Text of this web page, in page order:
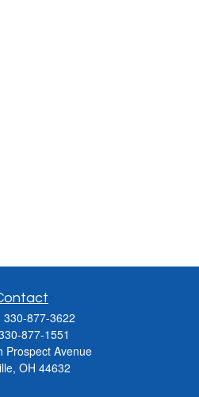
330-877-3622
877-1551
Prospect Avenue
OH 44632